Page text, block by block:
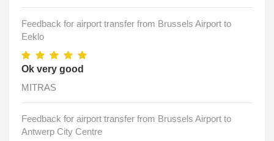
Feedback for airport transfer from Brussels Airport to
Eeklo
Ok very good
MITRAS
Feedback for airport transfer from Brussels Airport to
Antwerp City Centre